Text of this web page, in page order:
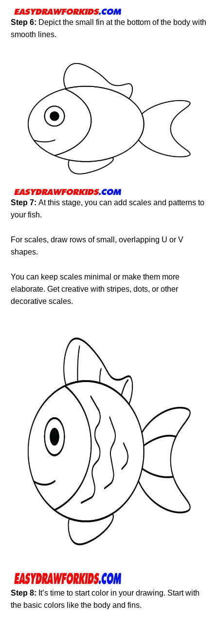
Step 6: Depict the small fin at the bottom of the body with
smooth lines.
Step 7:At this stage, you can add scales and patterns to
your fish.
For scales, draw rows of small, overlapping U or V
shapes.
You can keep scales minimal or make them more
elaborate. Get creative with stripes, dots, or other
decorative scales.
Step 8: It’s time to start color in your drawing. Start with
the basic colors like the body and fins.